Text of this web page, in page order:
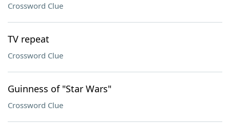
Crossword Clue
TV repeat
Crossword Clue
Guinness of "Star Wars"
Crossword Clue